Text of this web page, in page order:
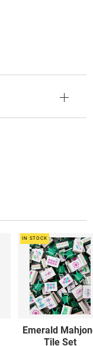
IN STOCK
Emerald
Tile Set